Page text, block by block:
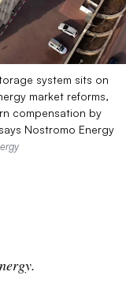
system sits on
market reforms,
compensation by
Nostromo Energy